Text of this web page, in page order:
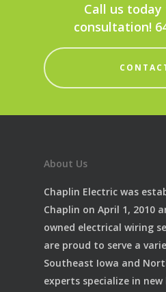
Call us
consultation!
About Us
Chaplin Electric was
Chaplin on April 1, 2010
owned electrical wiring
are proud to serve a
Southeast Iowa and
experts specialize in